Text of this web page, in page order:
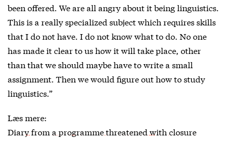
been offered. We are all angry about it being linguistics.
This is a really specialized subject which requires skills
that I do not have. I do not know what to do. No one
has made it clear to us how it will take place, other
than that we should maybe have to write a small
assignment. Then we would figure out how to study
linguistics.”
Læs mere:
Diary from a programme threatened with closure